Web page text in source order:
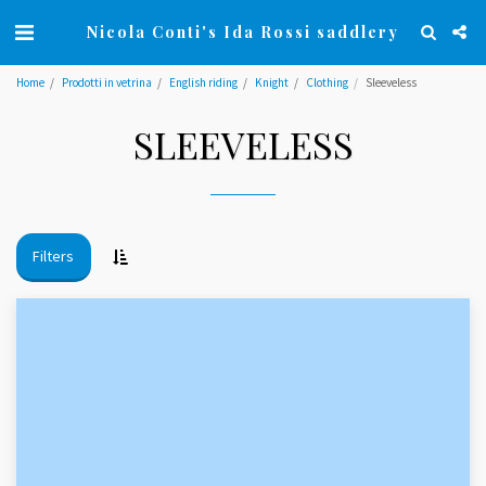
Nicola Conti's Ida Rossi saddlery
Home Prodotti in vetrina English riding Knight Clothing Sleeveless
SLEEVELESS
Filters